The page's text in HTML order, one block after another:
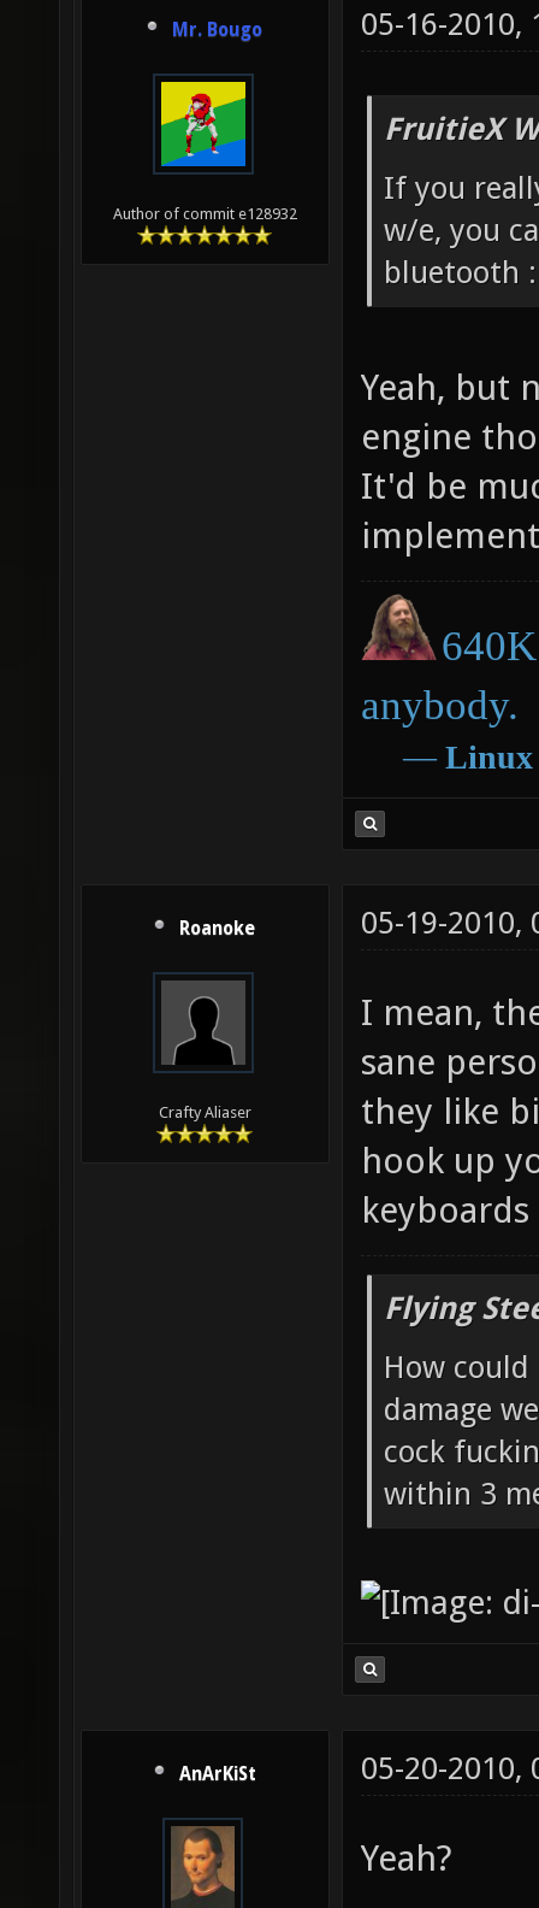
Mr. Bougo
Author of commit e128932
05-16-2010,
FruitieX
If you
w/e, you
bluetooth
Yeah, but
engine
It'd be
anybody.
― Linux
Roanoke
Crafty Aliaser
05-19-2010,
I mean,
sane
they like
hook up
Flying
How
damage
cock
within 3
AnArKiSt 05-20-2010,
Yeah?